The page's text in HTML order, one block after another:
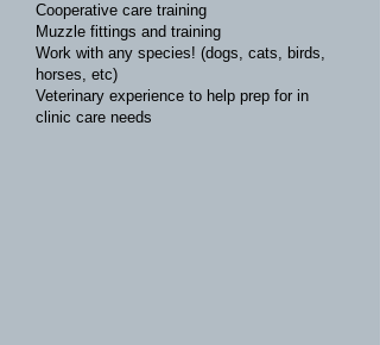
Cooperative care training
Muzzle fittings and training
Work with any species! (dogs, cats, birds,
horses, etc)
Veterinary experience to help prep for in
clinic care needs